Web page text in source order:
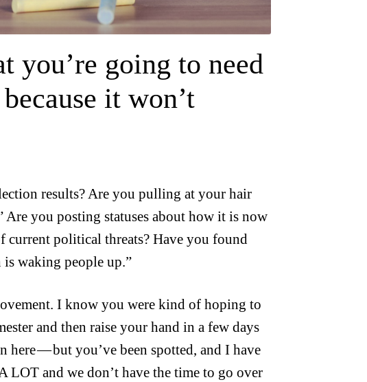
you’re going to need
it won’t
results? Are you pulling at your hair
you posting statuses about how it is now
current political threats? Have you found
waking people up.”
I know you were kind of hoping to
and then raise your hand in a few days
— but you’ve been spotted, and I have
LOT and we don’t have the time to go over